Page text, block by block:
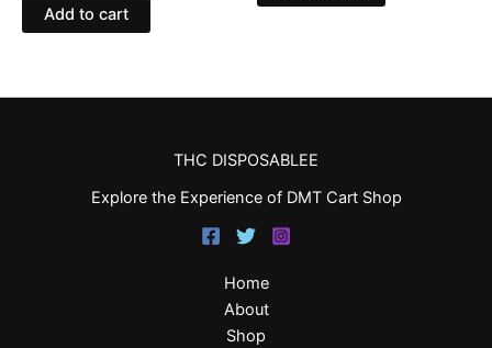
Add to cart
THC DISPOSABLEE
Explore the Experience of DMT Cart Shop
Home
About
Shop